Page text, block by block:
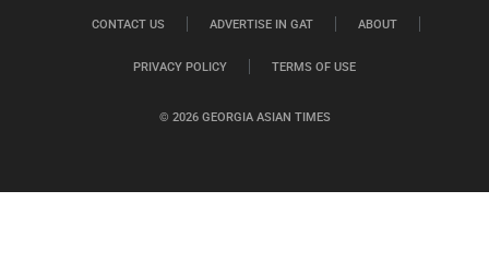
© 2026 GEORGIA ASIAN TIMES
CONTACT US ADVERTISE IN GAT ABOUT
PRIVACY POLICY TERMS OF USE